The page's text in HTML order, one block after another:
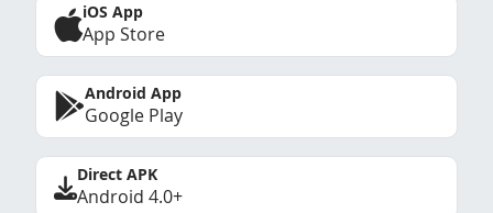
iOS App
App Store
Android App
Google Play
Direct APK
Android 4.0+